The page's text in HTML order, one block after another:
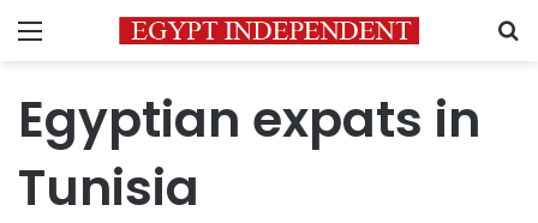
Menu
Egyptian expats in
Tunisia